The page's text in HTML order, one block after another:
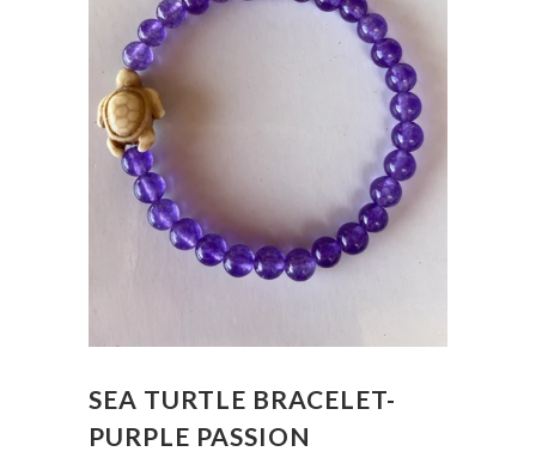
SEA TURTLE BRACELET-
PURPLE PASSION